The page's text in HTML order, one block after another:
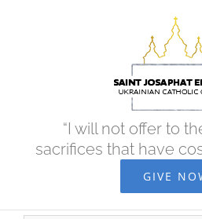
“I will not offer to
sacrifices that have
GIVE